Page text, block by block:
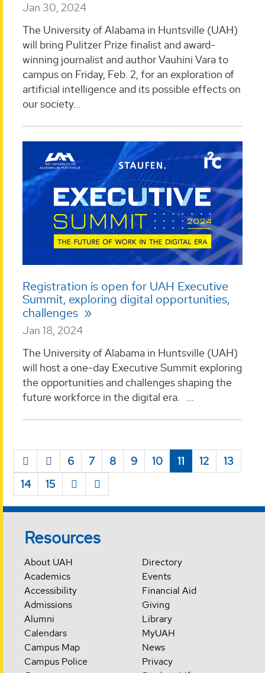
Jan 30, 2024
The University of Alabama in Huntsville (UAH)
will bring Pulitzer Prize finalist and award-
winning journalist and author Vauhini Vara to
campus on Friday, Feb. 2, for an exploration of
artificial intelligence and its possible effects on
our society...
Registration is open for UAH Executive
Summit, exploring digital opportunities,
challenges
Jan 18, 2024
The University of Alabama in Huntsville (UAH)
will host a one-day Executive Summit exploring
the opportunities and challenges shaping the
future workforce in the digital era. ...
6 7 8 9 10 11 12
13
14
15
Resources
About UAH
Academics
Accessibility
Admissions
Alumni
Calendars
Campus Map
Campus Police
Directory
Events
Financial Aid
Giving
Library
MyUAH
News
Privacy